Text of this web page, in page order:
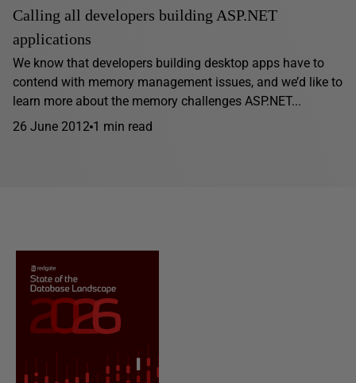
Calling all developers building ASP.NET
applications
We know that developers building desktop apps have to
contend with memory management issues, and we’d like to
learn more about the memory challenges ASP.NET...
26 June 2012 1 min read